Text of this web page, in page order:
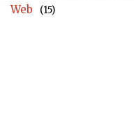
Web (15)